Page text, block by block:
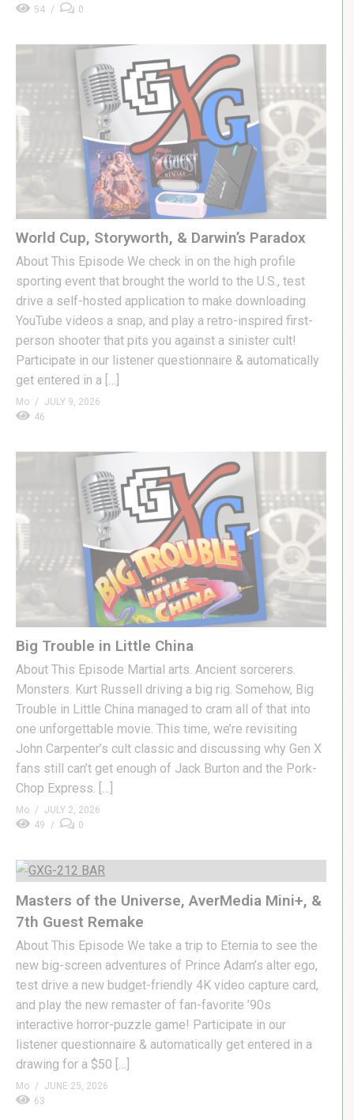
54
0
World Cup, Storyworth, & Darwin’s Paradox
About This Episode We check in on the high profile
sporting event that brought the world to the U.S., test
drive a self-hosted application to make downloading
YouTube videos a snap, and play a retro-inspired first-
person shooter that pits you against a sinister cult!
Participate in our listener questionnaire & automatically
get entered in a […]
Mo
JULY 9, 2026
46
Big Trouble in Little China
About This Episode Martial arts. Ancient sorcerers.
Monsters. Kurt Russell driving a big rig. Somehow, Big
Trouble in Little China managed to cram all of that into
one unforgettable movie. This time, we’re revisiting
John Carpenter’s cult classic and discussing why Gen X
fans still can’t get enough of Jack Burton and the Pork-
Chop Express. […]
Mo
JULY 2, 2026
49
0
Masters of the Universe, AverMedia Mini+, &
7th Guest Remake
About This Episode We take a trip to Eternia to see the
new big-screen adventures of Prince Adam’s alter ego,
test drive a new budget-friendly 4K video capture card,
and play the new remaster of fan-favorite ’90s
interactive horror-puzzle game! Participate in our
listener questionnaire & automatically get entered in a
drawing for a $50 […]
Mo
JUNE 25, 2026
63